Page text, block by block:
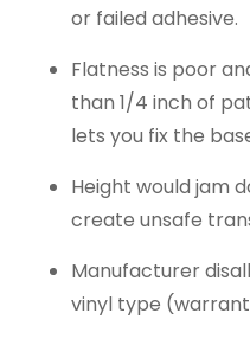
or failed adhesive.
Flatness is poor
than 1/4 inch of
lets you fix the
Height would jam
create unsafe
Manufacturer
vinyl type